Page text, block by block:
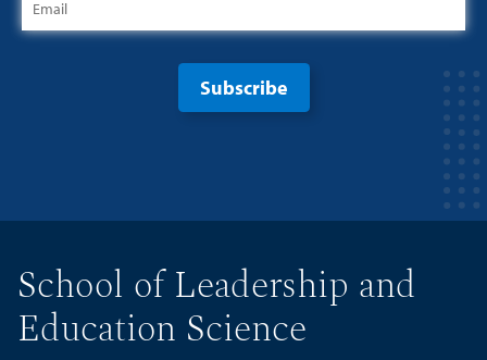
School of Leadership and
Education Science